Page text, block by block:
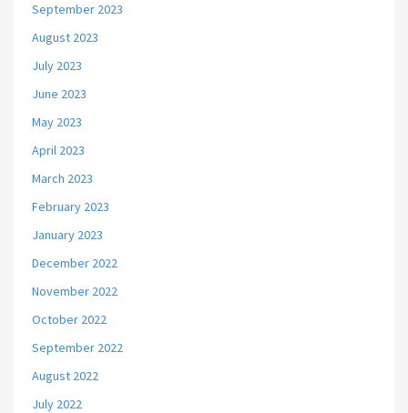
September 2023
August 2023
July 2023
June 2023
May 2023
April 2023
March 2023
February 2023
January 2023
December 2022
November 2022
October 2022
September 2022
August 2022
July 2022